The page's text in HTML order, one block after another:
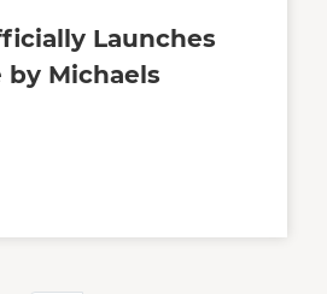
Launches
by Michaels